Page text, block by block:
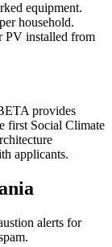
equipment.
household.
PV installed from
provides
first Social Climate
applicants.
alerts for